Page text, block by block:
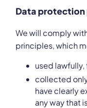
Data protection
We will comply
principles, which
used lawfully,
collected
have clearly
any way that